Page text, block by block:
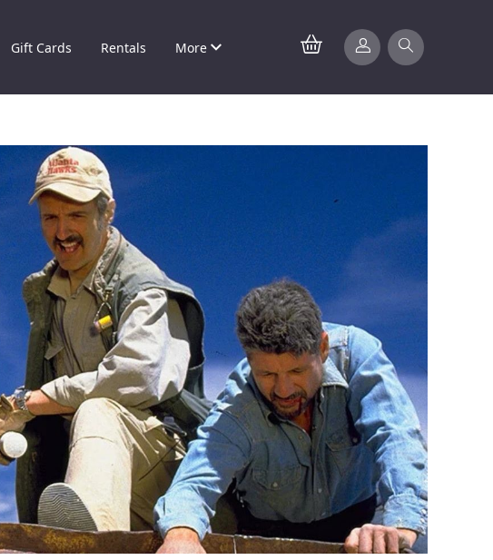
Gift Cards Rentals More